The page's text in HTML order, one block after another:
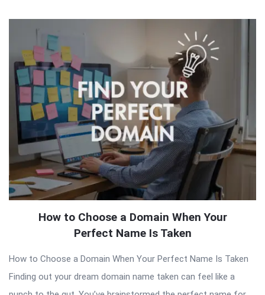
QNAPANDIT
Latest
Articles
How to Choose a Domain When Your
Perfect Name Is Taken
How to Choose a Domain When Your Perfect Name Is Taken
Finding out your dream domain name taken can feel like a